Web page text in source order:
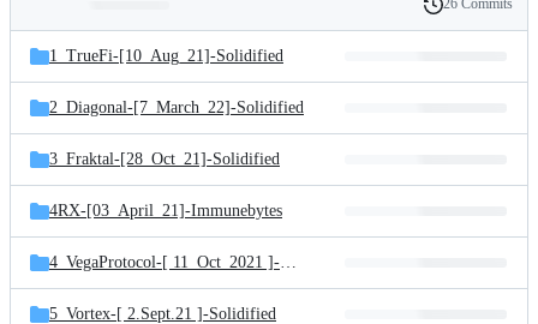
and
files
Latest
commit
History
26 Commits
1_TrueFi-[10_Aug_21]-Solidified
2_Diagonal-[7_March_22]-Solidified
3_Fraktal-[28_Oct_21]-Solidified
4RX-[03_April_21]-Immunebytes
4_VegaProtocol-[ 11_Oct_2021 ]-Solidified
5_Vortex-[ 2.Sept.21 ]-Solidified